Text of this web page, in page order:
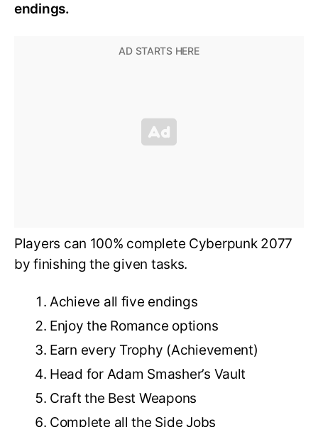
endings.
Players can 100% complete Cyberpunk 2077
by finishing the given tasks.
Achieve all five endings
Enjoy the Romance options
Earn every Trophy (Achievement)
Head for Adam Smasher’s Vault
Craft the Best Weapons
Complete all the Side Jobs